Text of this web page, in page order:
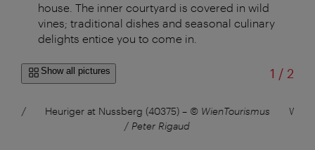
house. The inner courtyard is covered in wild
vines; traditional dishes and seasonal culinary
delights entice you to come in.
Show all pictures 1 /of
2
/ Heuriger at Nussberg (40375)– © WienTourismus
/ Peter Rigaud